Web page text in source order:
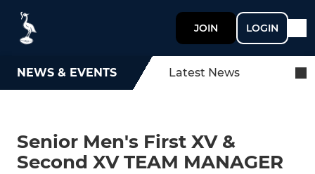
JOIN LOGIN
NEWS & EVENTS Latest News
Senior Men's First XV &
Second XV TEAM MANAGER